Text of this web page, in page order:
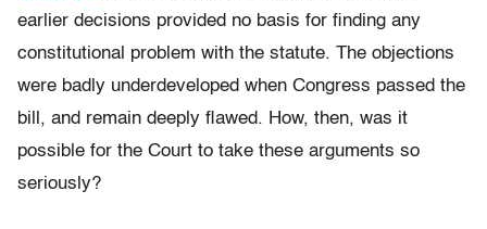
earlier decisions provided no basis for finding any
constitutional problem with the statute. The objections
were badly underdeveloped when Congress passed the
bill, and remain deeply flawed. How, then, was it
possible for the Court to take these arguments so
seriously?